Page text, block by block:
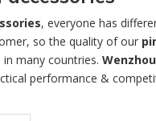
, everyone has
so the quality of our
many countries.
performance &